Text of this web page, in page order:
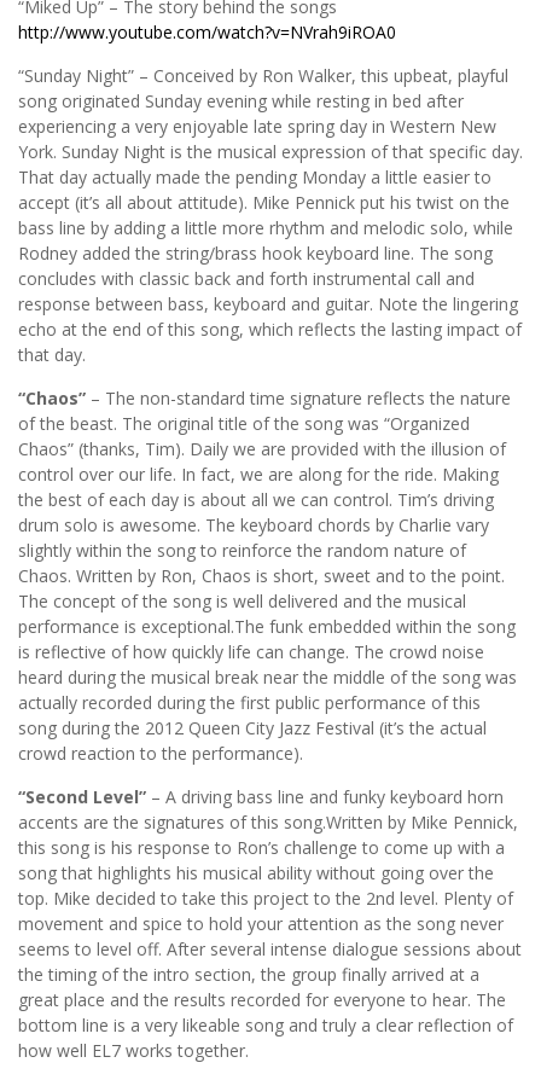
“Miked Up” – The story behind the songs
http://www.youtube.com/watch?v=NVrah9iROA0
“Sunday Night” – Conceived by Ron Walker, this upbeat, playful
song originated Sunday evening while resting in bed after
experiencing a very enjoyable late spring day in Western New
York. Sunday Night is the musical expression of that specific day.
That day actually made the pending Monday a little easier to
accept (it’s all about attitude). Mike Pennick put his twist on the
bass line by adding a little more rhythm and melodic solo, while
Rodney added the string/brass hook keyboard line. The song
concludes with classic back and forth instrumental call and
response between bass, keyboard and guitar. Note the lingering
echo at the end of this song, which reflects the lasting impact of
that day.
“Chaos” – The non-standard time signature reflects the nature
of the beast. The original title of the song was “Organized
Chaos” (thanks, Tim). Daily we are provided with the illusion of
control over our life. In fact, we are along for the ride. Making
the best of each day is about all we can control. Tim’s driving
drum solo is awesome. The keyboard chords by Charlie vary
slightly within the song to reinforce the random nature of
Chaos. Written by Ron, Chaos is short, sweet and to the point.
The concept of the song is well delivered and the musical
performance is exceptional.The funk embedded within the song
is reflective of how quickly life can change. The crowd noise
heard during the musical break near the middle of the song was
actually recorded during the first public performance of this
song during the 2012 Queen City Jazz Festival (it’s the actual
crowd reaction to the performance).
“Second Level” – A driving bass line and funky keyboard horn
accents are the signatures of this song.Written by Mike Pennick,
this song is his response to Ron’s challenge to come up with a
song that highlights his musical ability without going over the
top. Mike decided to take this project to the 2nd level. Plenty of
movement and spice to hold your attention as the song never
seems to level off. After several intense dialogue sessions about
the timing of the intro section, the group finally arrived at a
great place and the results recorded for everyone to hear. The
bottom line is a very likeable song and truly a clear reflection of
how well EL7 works together.